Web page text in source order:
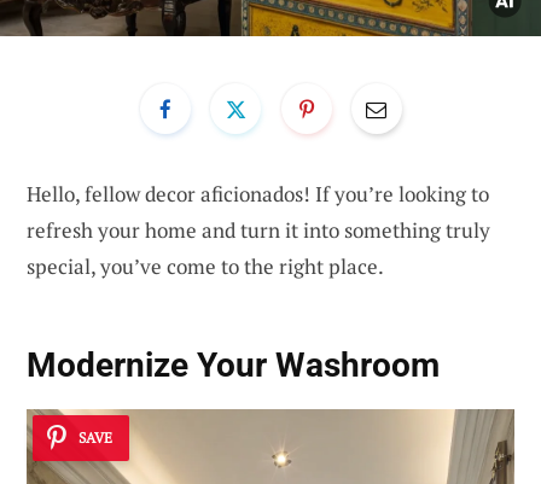
Hello, fellow decor aficionados! If you’re looking to
refresh your home and turn it into something truly
special, you’ve come to the right place.
Modernize Your Washroom
SAVE